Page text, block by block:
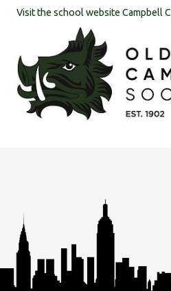
Visit the school website Campbell